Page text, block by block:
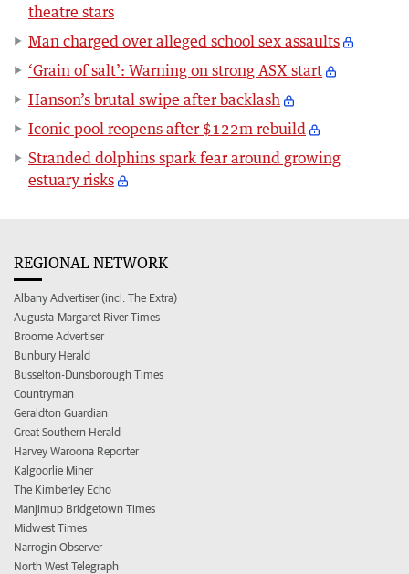
theatre stars
Man charged over alleged school sex assaults
‘Grain of salt’: Warning on strong ASX start
Hanson’s brutal swipe after backlash
Iconic pool reopens after $122m rebuild
Stranded dolphins spark fear around growing
estuary risks
REGIONAL NETWORK
Albany Advertiser (incl. The Extra)
Augusta-Margaret River Times
Broome Advertiser
Bunbury Herald
Busselton-Dunsborough Times
Countryman
Geraldton Guardian
Great Southern Herald
Harvey Waroona Reporter
Kalgoorlie Miner
The Kimberley Echo
Manjimup Bridgetown Times
Midwest Times
Narrogin Observer
North West Telegraph